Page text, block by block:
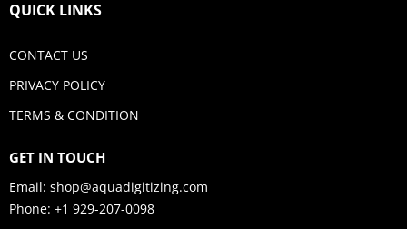
QUICK LINKS
CONTACT US
PRIVACY POLICY
TERMS & CONDITION
GET IN TOUCH
Email: shop@aquadigitizing.com
Phone: +1 929-207-0098